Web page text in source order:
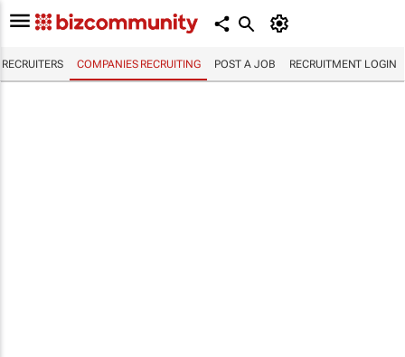
RECRUITERS COMPANIES RECRUITING POST A JOB RECRUITMENT LOGIN